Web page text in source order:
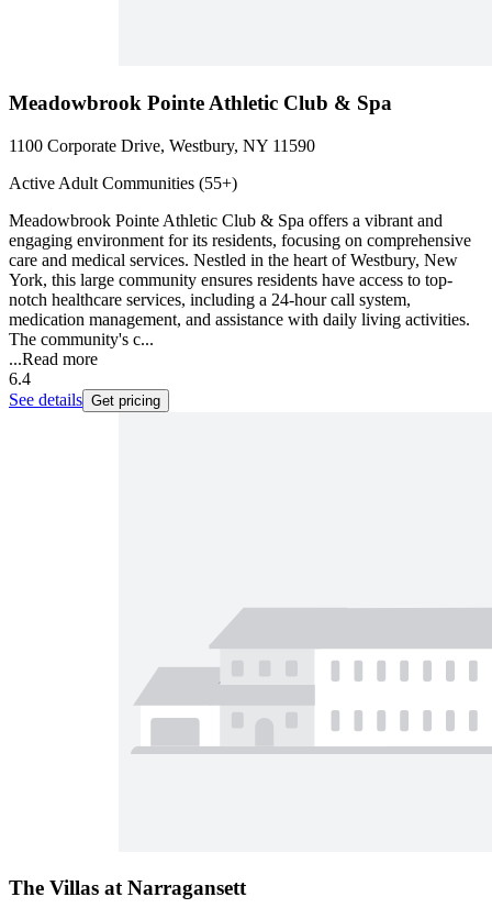
Meadowbrook Pointe Athletic Club & Spa
1100 Corporate Drive, Westbury, NY 11590
Active Adult Communities (55+)
Meadowbrook Pointe Athletic Club & Spa offers a vibrant and
engaging environment for its residents, focusing on comprehensive
care and medical services. Nestled in the heart of Westbury, New
York, this large community ensures residents have access to top-
notch healthcare services, including a 24-hour call system,
medication management, and assistance with daily living activities.
The community's c...
...Read more
6.4
See details Get pricing
The Villas at Narragansett